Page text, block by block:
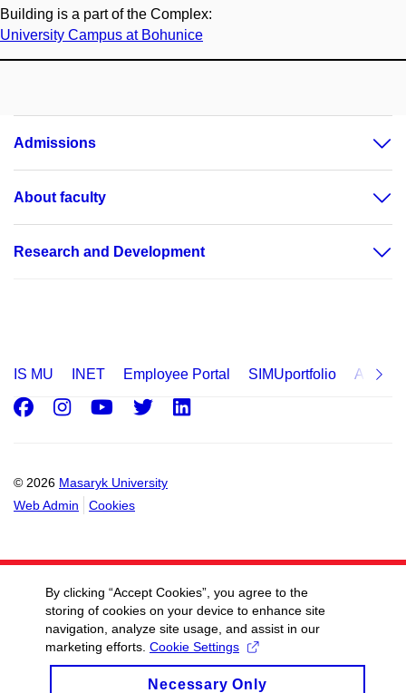
Building is a part of the Complex:
University Campus at Bohunice
Admissions
About faculty
Research and Development
IS MU INET Employee Portal SIMUportfolio
© 2026 Masaryk University
Web Admin
Cookies
Facebook
Instagram
Youtube
Twitter
By clicking “Accept Cookies”, you agree to the
storing of cookies on your device to enhance site
navigation, analyze site usage, and assist in our
marketing efforts. Cookie Settings
Necessary Only